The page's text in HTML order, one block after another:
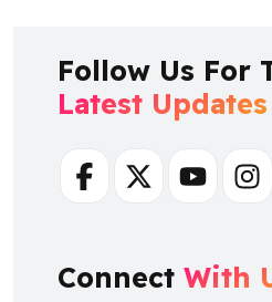
Follow Us For
Latest Updates
FacebookTwitterYoutube
Connect With